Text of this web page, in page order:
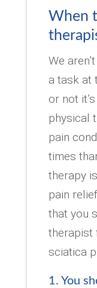
When
We
a task at
or not
physical
pain
times
therapy
pain
that you
therapist
sciatica
1. You